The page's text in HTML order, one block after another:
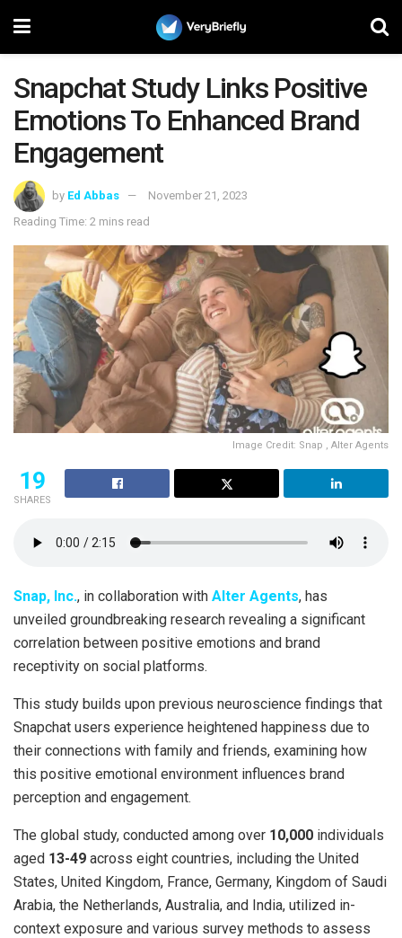
Snapchat Study Links Positive
Emotions To Enhanced Brand
Engagement
by Ed Abbas
November 21, 2023
Reading Time: 2 mins read
Image Credit: Snap , Alter Agents
19
SHARES
Snap, Inc., in collaboration with Alter Agents, has
unveiled groundbreaking research revealing a significant
correlation between positive emotions and brand
receptivity on social platforms.
This study builds upon previous neuroscience findings that
Snapchat users experience heightened happiness due to
their connections with family and friends, examining how
this positive emotional environment influences brand
perception and engagement.
The global study, conducted among over 10,000 individuals
aged 13-49 across eight countries, including the United
States, United Kingdom, France, Germany, Kingdom of Saudi
Arabia, the Netherlands, Australia, and India, utilized in-
context exposure and various survey methods to assess